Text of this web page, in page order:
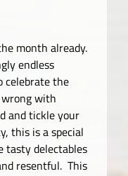
month already.
endless
celebrate the
with
and tickle your
this is a special
tasty delectables
resentful. This